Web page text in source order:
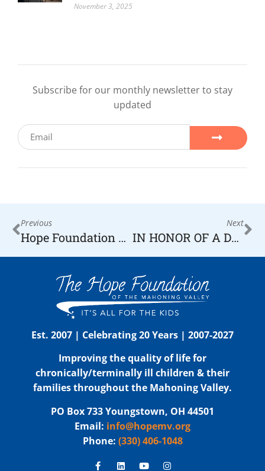
November 3, 2025
Subscribe for our monthly newsletter to stay
updated
Previous
Hope Foundation Accepting Applications for Assistance
Next
IN HONOR OF A DECADE OF HOPE KOMARA JEWELERS DONATES $1,000
Est. 2007 | Celebrating 20 Years | 2007-2027
Improving the quality of life for
chronically/terminally ill children & their
families throughout the Mahoning Valley.
PO Box 733 Youngstown, OH 44501
Email: info@hopemv.org
Phone: (330) 406-1048